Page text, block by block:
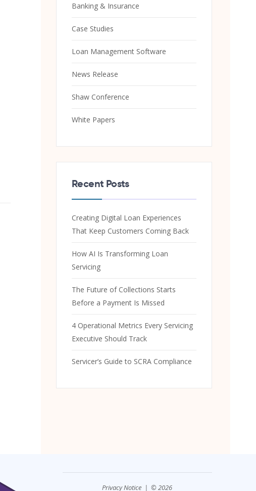
Banking & Insurance
Case Studies
Loan Management Software
News Release
Shaw Conference
White Papers
Recent Posts
Creating Digital Loan Experiences
That Keep Customers Coming Back
How AI Is Transforming Loan
Servicing
The Future of Collections Starts
Before a Payment Is Missed
4 Operational Metrics Every Servicing
Executive Should Track
Servicer’s Guide to SCRA Compliance
Privacy Notice | © 2026